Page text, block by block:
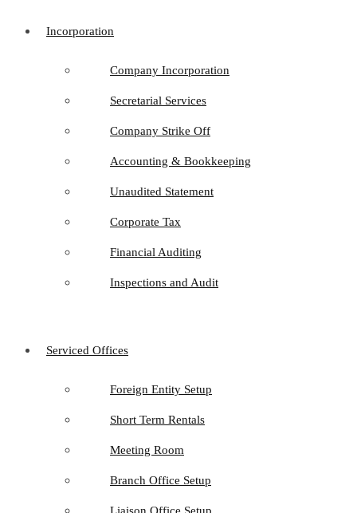
Incorporation
Company Incorporation
Secretarial Services
Company Strike Off
Accounting & Bookkeeping
Unaudited Statement
Corporate Tax
Financial Auditing
Inspections and Audit
Serviced Offices
Foreign Entity Setup
Short Term Rentals
Meeting Room
Branch Office Setup